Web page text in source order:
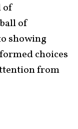
of
of
showing
choices
from